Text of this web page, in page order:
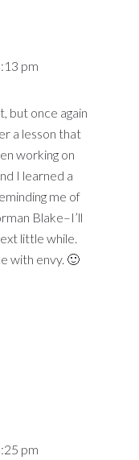
pm
but once again
a lesson that
working on
I learned a
me of
Blake–I’ll
little while.
with envy. 🙂
pm